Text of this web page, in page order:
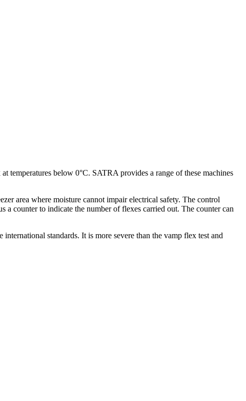
temperatures below 0°C. SATRA provides a range of these machines
area where moisture cannot impair electrical safety. The control
a counter to indicate the number of flexes carried out. The counter can
standards. It is more severe than the vamp flex test and